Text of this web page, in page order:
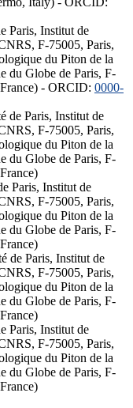
Paris, Institut de
F-75005, Paris,
du Piton de la
du Globe de Paris, F-
- ORCID: 0000-
de Paris, Institut de
F-75005, Paris,
du Piton de la
du Globe de Paris, F-
Paris, Institut de
F-75005, Paris,
du Piton de la
du Globe de Paris, F-
de Paris, Institut de
F-75005, Paris,
du Piton de la
du Globe de Paris, F-
Paris, Institut de
F-75005, Paris,
du Piton de la
du Globe de Paris, F-